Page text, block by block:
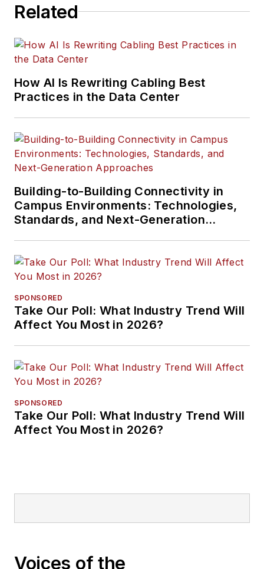
Related
How AI Is Rewriting Cabling Best
Practices in the Data Center
Building-to-Building Connectivity in
Campus Environments: Technologies,
Standards, and Next-Generation
SPONSORED
Take Our Poll: What Industry Trend Will
Affect You Most in 2026?
SPONSORED
Take Our Poll: What Industry Trend Will
Affect You Most in 2026?
Voices of the